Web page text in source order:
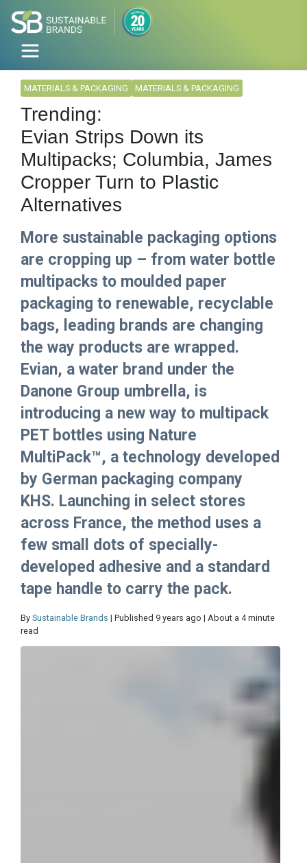
MATERIALS & PACKAGING MATERIALS & PACKAGING
Trending:
Evian Strips Down its
Multipacks; Columbia, James
Cropper Turn to Plastic
Alternatives
More sustainable packaging options
are cropping up – from water bottle
multipacks to moulded paper
packaging to renewable, recyclable
bags, leading brands are changing
the way products are wrapped.
Evian, a water brand under the
Danone Group umbrella, is
introducing a new way to multipack
PET bottles using Nature
MultiPack™, a technology developed
by German packaging company
KHS. Launching in select stores
across France, the method uses a
few small dots of specially-
developed adhesive and a standard
tape handle to carry the pack.
By Sustainable Brands | Published 9 years ago | About a 4 minute
read